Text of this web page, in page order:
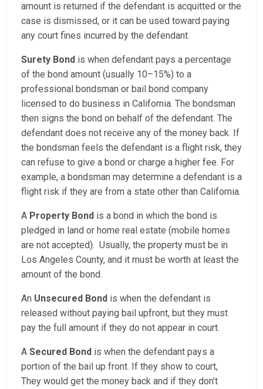
amount is returned if the defendant is acquitted or the
case is dismissed, or it can be used toward paying
any court fines incurred by the defendant.
Surety Bond is when defendant pays a percentage
of the bond amount (usually 10–15%) to a
professional bondsman or bail bond company
licensed to do business in California. The bondsman
then signs the bond on behalf of the defendant. The
defendant does not receive any of the money back. If
the bondsman feels the defendant is a flight risk, they
can refuse to give a bond or charge a higher fee. For
example, a bondsman may determine a defendant is a
flight risk if they are from a state other than California.
A Property Bond is a bond in which the bond is
pledged in land or home real estate (mobile homes
are not accepted). Usually, the property must be in
Los Angeles County, and it must be worth at least the
amount of the bond.
An Unsecured Bond is when the defendant is
released without paying bail upfront, but they must
pay the full amount if they do not appear in court.
A Secured Bond is when the defendant pays a
portion of the bail up front. If they show to court,
They would get the money back and if they don’t